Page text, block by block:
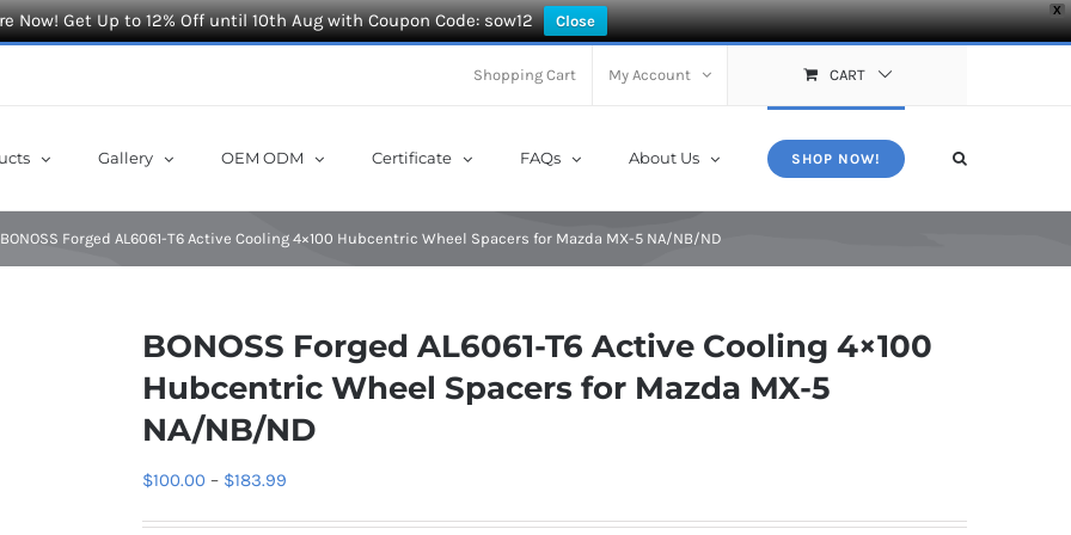
X
Now! Get Up to 12% Off until 10th Aug with Coupon Code: sow12 Close
Shopping Cart My Account CART
Gallery OEM ODM Certificate FAQs About Us SHOP NOW!
BONOSS Forged AL6061-T6 Active Cooling 4×100 Hubcentric Wheel Spacers for Mazda MX-5 NA/NB/ND
BONOSS Forged AL6061-T6 Active Cooling 4×100
Hubcentric Wheel Spacers for Mazda MX-5
NA/NB/ND
$100.00 – $183.99